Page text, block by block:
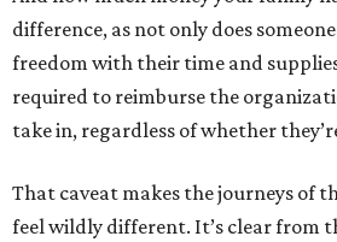
difference, as not only does
freedom with their time and
required to reimburse the
take in, regardless of whether
That caveat makes the journeys of
feel wildly different. It’s clear from